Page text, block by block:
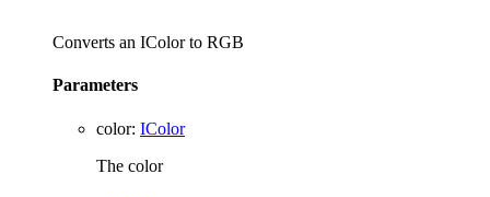
Converts an IColor to RGB
Parameters
color: IColor
The color